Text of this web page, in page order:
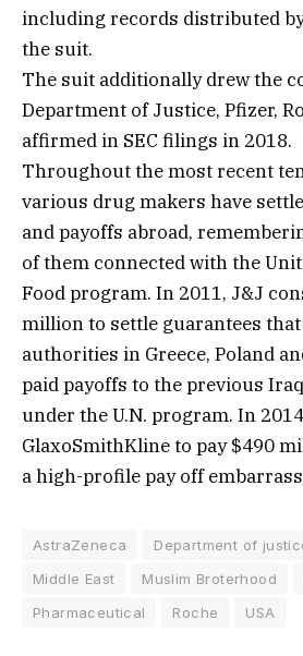
including records distributed
the suit.
The suit additionally drew the
Department of Justice, Pfizer,
affirmed in SEC filings in 2018.
Throughout the most recent
various drug makers have
and payoffs abroad,
of them connected with the
Food program. In 2011, J&J
million to settle guarantees
authorities in Greece, Poland
paid payoffs to the previous
under the U.N. program. In
GlaxoSmithKline to pay $490
a high-profile pay off
AstraZeneca Department of
Middle East
Muslim Broterhood
Pharmaceutical
Roche USA